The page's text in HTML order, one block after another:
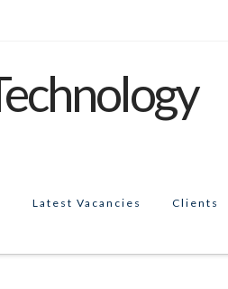
Latest Vacancies Clients